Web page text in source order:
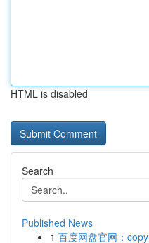
HTML is disabled
Search
Published News
1 百度网盘官网：